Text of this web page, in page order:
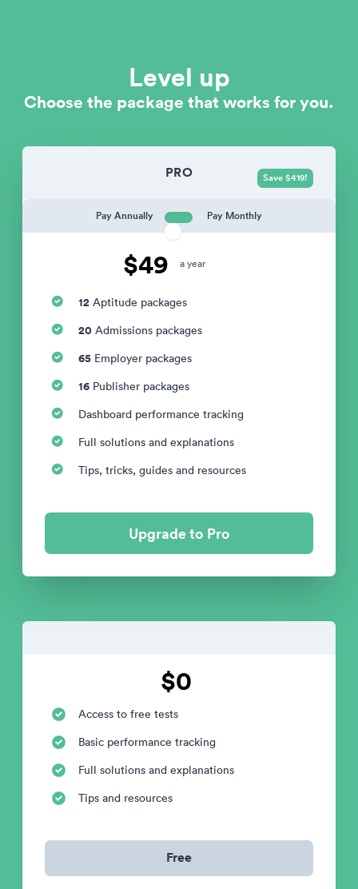
Level up
Choose the package that works for you.
PRO
Pay Annually Pay Monthly
$49 a year
Save $419!
12 Aptitude packages
20 Admissions packages
65 Employer packages
16 Publisher packages
Dashboard performance tracking
Full solutions and explanations
Tips, tricks, guides and resources
Upgrade to Pro
$0
Access to free tests
Basic performance tracking
Full solutions and explanations
Tips and resources
Free